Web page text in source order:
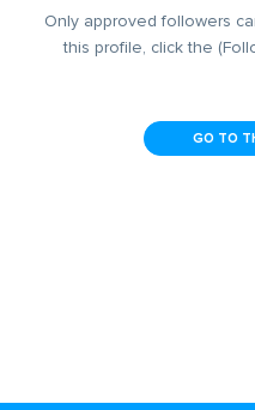
Only approved followers
this profile, click the
GO TO